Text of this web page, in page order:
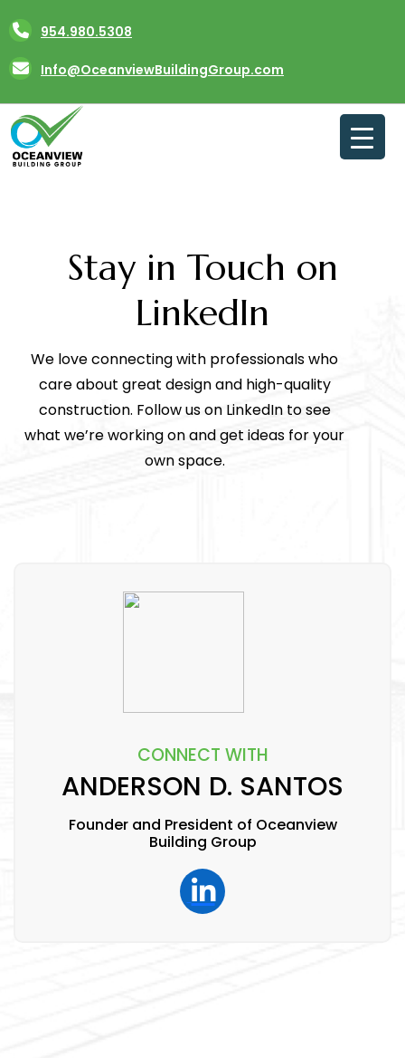
to
content
954.980.5308
Info@OceanviewBuildingGroup.com
Stay in Touch on
LinkedIn
We love connecting with professionals who
care about great design and high-quality
construction. Follow us on LinkedIn to see
what we’re working on and get ideas for your
own space.
CONNECT WITH
ANDERSON D. SANTOS
Founder and President of Oceanview
Building Group